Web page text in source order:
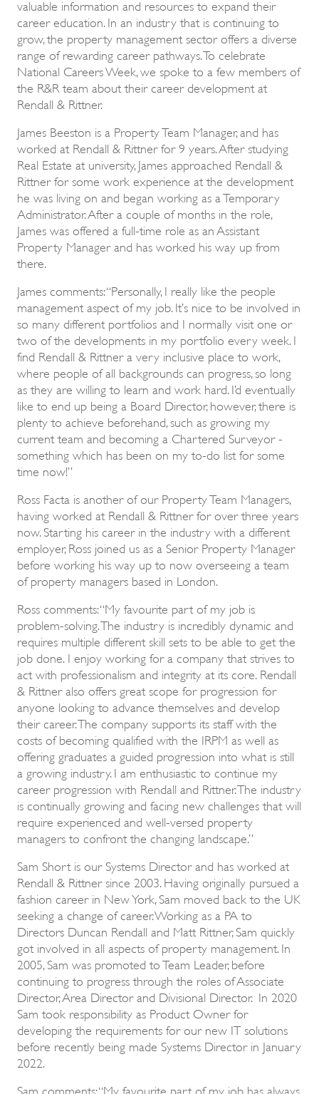
valuable information and resources to expand their
career education. In an industry that is continuing to
grow, the property management sector offers a diverse
range of rewarding career pathways. To celebrate
National Careers Week, we spoke to a few members of
the R&R team about their career development at
Rendall & Rittner.
James Beeston is a Property Team Manager, and has
worked at Rendall & Rittner for 9 years. After studying
Real Estate at university, James approached Rendall &
Rittner for some work experience at the development
he was living on and began working as a Temporary
Administrator. After a couple of months in the role,
James was offered a full-time role as an Assistant
Property Manager and has worked his way up from
there.
James comments: “Personally, I really like the people
management aspect of my job. It’s nice to be involved in
so many different portfolios and I normally visit one or
two of the developments in my portfolio every week. I
find Rendall & Rittner a very inclusive place to work,
where people of all backgrounds can progress, so long
as they are willing to learn and work hard. I’d eventually
like to end up being a Board Director, however, there is
plenty to achieve beforehand, such as growing my
current team and becoming a Chartered Surveyor -
something which has been on my to-do list for some
time now!”
Ross Facta is another of our Property Team Managers,
having worked at Rendall & Rittner for over three years
now. Starting his career in the industry with a different
employer, Ross joined us as a Senior Property Manager
before working his way up to now overseeing a team
of property managers based in London.
Ross comments: “My favourite part of my job is
problem-solving. The industry is incredibly dynamic and
requires multiple different skill sets to be able to get the
job done. I enjoy working for a company that strives to
act with professionalism and integrity at its core. Rendall
& Rittner also offers great scope for progression for
anyone looking to advance themselves and develop
their career. The company supports its staff with the
costs of becoming qualified with the IRPM as well as
offering graduates a guided progression into what is still
a growing industry. I am enthusiastic to continue my
career progression with Rendall and Rittner. The industry
is continually growing and facing new challenges that will
require experienced and well-versed property
managers to confront the changing landscape.”
Sam Short is our Systems Director and has worked at
Rendall & Rittner since 2003. Having originally pursued a
fashion career in New York, Sam moved back to the UK
seeking a change of career. Working as a PA to
Directors Duncan Rendall and Matt Rittner, Sam quickly
got involved in all aspects of property management. In
2005, Sam was promoted to Team Leader, before
continuing to progress through the roles of Associate
Director, Area Director and Divisional Director. In 2020
Sam took responsibility as Product Owner for
developing the requirements for our new IT solutions
before recently being made Systems Director in January
2022.
Sam comments: “My favourite part of my job has always